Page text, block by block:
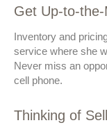
Get Up-to-
Inventory and
service where she
Never miss an
cell phone.
Thinking of